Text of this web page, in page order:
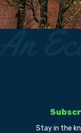
Stay in the